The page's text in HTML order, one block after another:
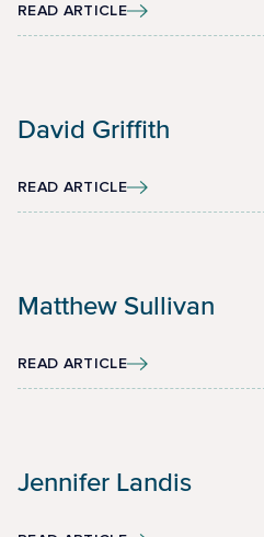
READ ARTICLE
David Griffith
READ ARTICLE
Matthew Sullivan
READ ARTICLE
Jennifer Landis